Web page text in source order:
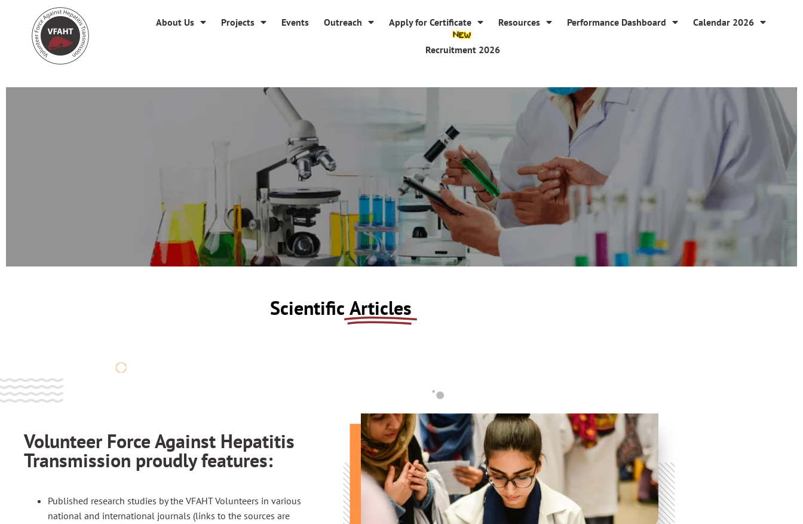
About Us Projects Events Outreach Apply for Certificate Resources Performance Dashboard Calendar 2026
Recruitment 2026
Scientific Articles
Volunteer Force Against Hepatitis
Transmission proudly features:
Published research studies by the VFAHT Volunteers in various
national and international journals (links to the sources are